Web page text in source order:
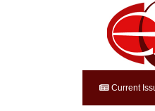
Current